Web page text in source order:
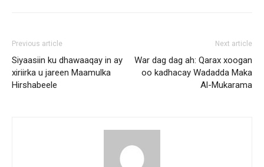
Previous article
Siyaasiin ku dhawaaqay in ay
xiriirka u jareen Maamulka
Hirshabeele
Next article
War dag dag ah: Qarax xoogan
oo kadhacay Wadadda Maka
Al-Mukarama